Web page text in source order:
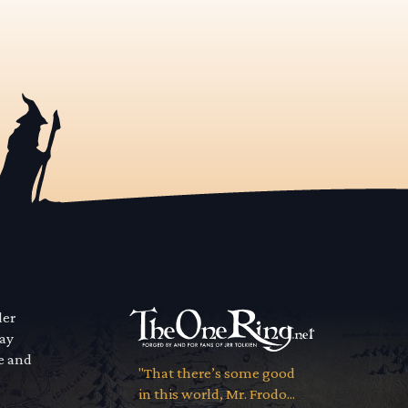
and
"That there’s some good
in this world, Mr. Frodo...